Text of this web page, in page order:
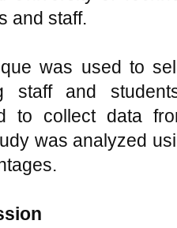
was used to
to collect data
was analyzed
of